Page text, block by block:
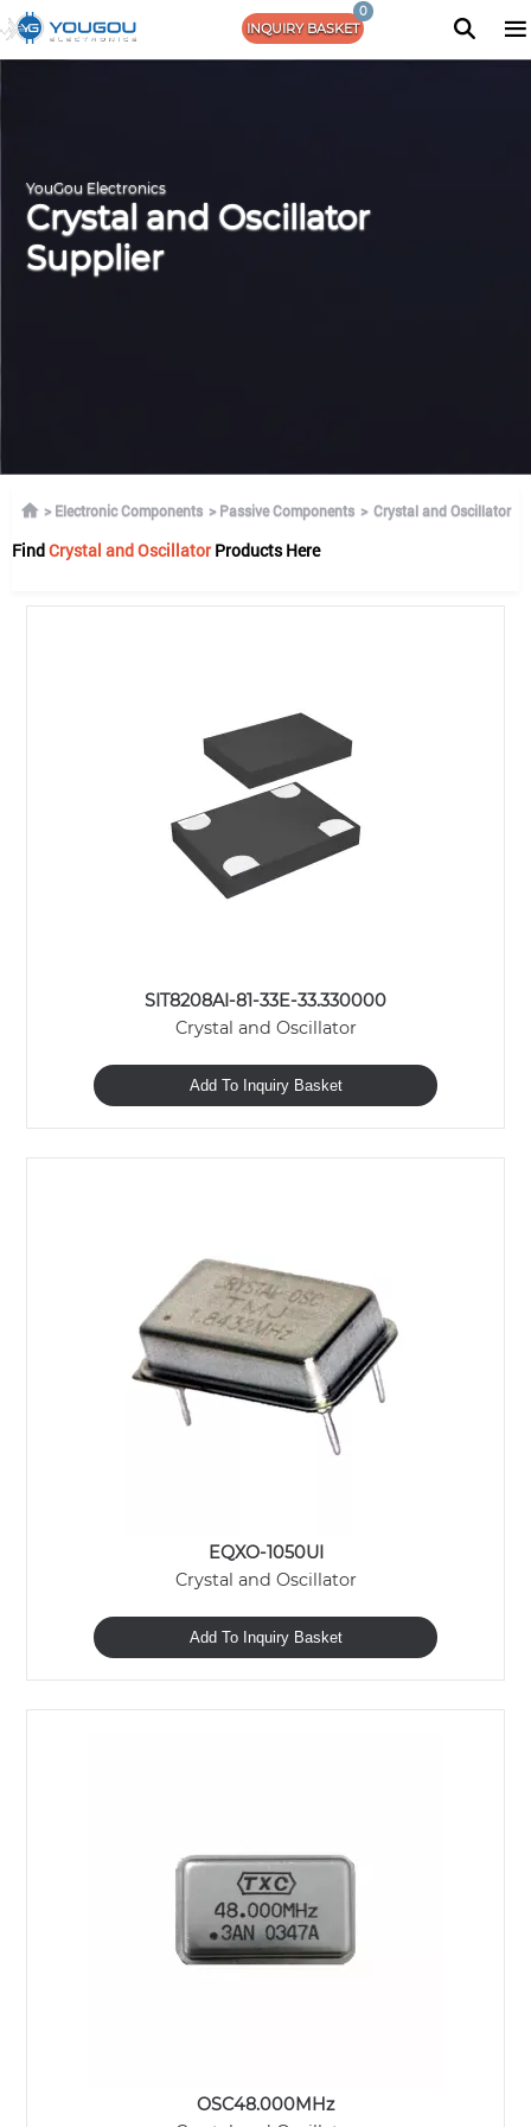
INQUIRY BASKET
0
YouGou Electronics
Crystal and Oscillator
Supplier
FindCrystal and OscillatorProducts Here
Electronic Components Passive Components Crystal and Oscillator
SIT8208AI-81-33E-33.330000
Crystal and Oscillator
Add To Inquiry Basket
EQXO-1050UI
Crystal and Oscillator
Add To Inquiry Basket
OSC48.000MHz